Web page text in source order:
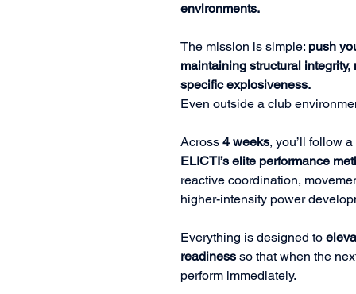
environments.
The mission is simple: push
maintaining structural
specific explosiveness.
Even outside a club
Across 4 weeks, you’ll follow
ELICTI’s elite performance
reactive coordination,
higher-intensity power
Everything is designed to
readiness so that when the
perform immediately.